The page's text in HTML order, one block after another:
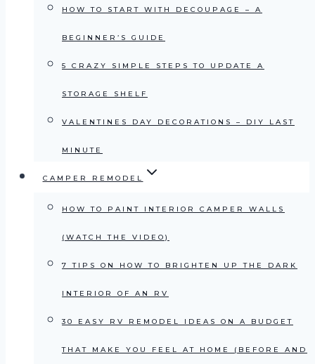
HOW TO START WITH DECOUPAGE – A
BEGINNER’S GUIDE
5 CRAZY SIMPLE STEPS TO UPDATE A
STORAGE SHELF
VALENTINES DAY DECORATIONS – DIY LAST
MINUTE
CAMPER REMODEL
HOW TO PAINT INTERIOR CAMPER WALLS
(WATCH THE VIDEO)
7 TIPS ON HOW TO BRIGHTEN UP THE DARK
INTERIOR OF AN RV
30 EASY RV REMODEL IDEAS ON A BUDGET
THAT MAKE YOU FEEL AT HOME (BEFORE AND